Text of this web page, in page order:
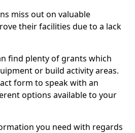
miss out on valuable
their facilities due to a lack
find plenty of grants which
or build activity areas.
form to speak with an
options available to your
you need with regards